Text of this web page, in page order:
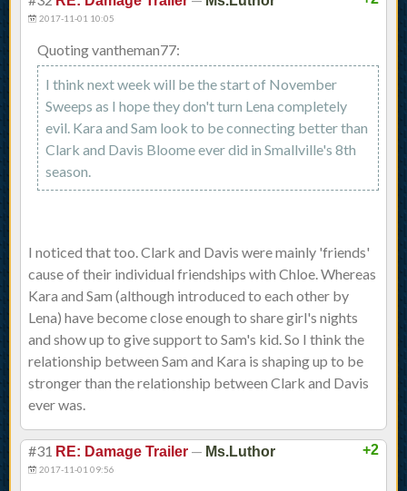
2017-11-01 10:05
Quoting vantheman77:
I think next week will be the start of November
Sweeps as I hope they don't turn Lena completely
evil. Kara and Sam look to be connecting better than
Clark and Davis Bloome ever did in Smallville's 8th
season.
I noticed that too. Clark and Davis were mainly 'friends'
cause of their individual friendships with Chloe. Whereas
Kara and Sam (although introduced to each other by
Lena) have become close enough to share girl's nights
and show up to give support to Sam's kid. So I think the
relationship between Sam and Kara is shaping up to be
stronger than the relationship between Clark and Davis
ever was.
+2
#31 RE: Damage Trailer — Ms.Luthor
2017-11-01 09:56